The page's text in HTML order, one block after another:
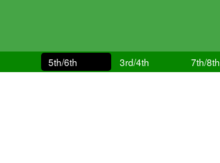
5th/6th 3rd/4th 7th/8th